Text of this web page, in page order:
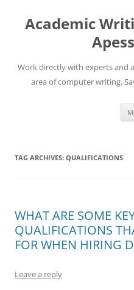
content
Academic
Work directly with experts and
area of computer writing.
TAG ARCHIVES: QUALIFICATIONS
WHAT ARE SOME
QUALIFICATIONS
FOR WHEN HIRING
Leave a reply